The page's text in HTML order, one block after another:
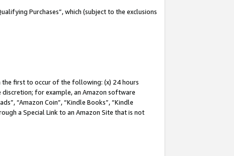
Purchases”, which (subject to the exclusions
the first to occur of the following: (x) 24 hours
for example, an Amazon software
“Amazon Coin”, “Kindle Books”, “Kindle
a Special Link to an Amazon Site that is not